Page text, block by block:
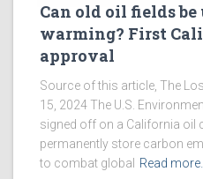
Can old oil fields
warming? First
approval
Source of this article, The
15, 2024 The U.S.
signed off on a California oil
permanently store carbon
to combat global
Read more…